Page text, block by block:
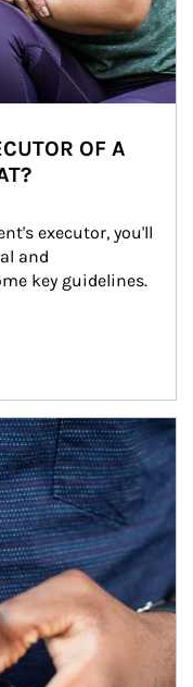
OF A
executor, you'll
and
key guidelines.